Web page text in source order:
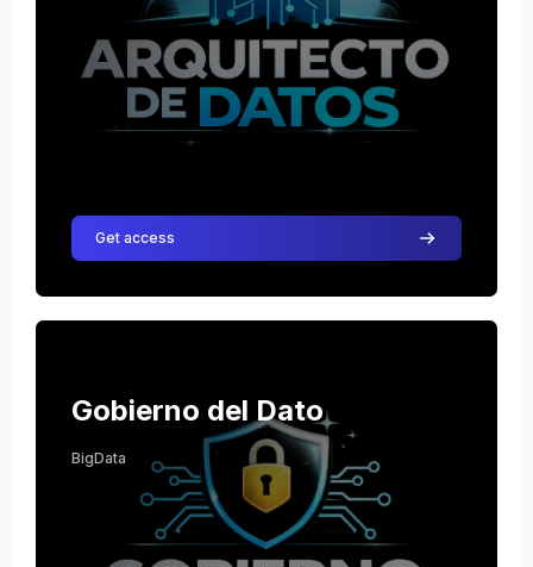
Get access
Course image Gobierno del Dato
Course image
Course name
Gobierno del Dato
BigData